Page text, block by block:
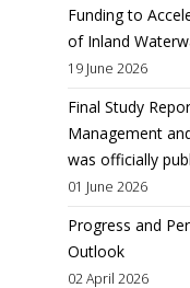
Funding to
of Inland
19 June 2026
Final Study
Management
was officially
01 June 2026
Progress and
Outlook
02 April 2026